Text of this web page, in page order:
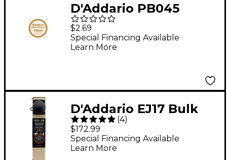
D'Addario PB045
Phosphor Bronze
Single Acoustic String
Single
$2.69
Special Financing Available
Learn More
D'Addario EJ17 Bulk
Pack Phosphor Bronze
Medium Acoustic
Guitar Strings
(4)
$172.99
Special Financing Available
Learn More